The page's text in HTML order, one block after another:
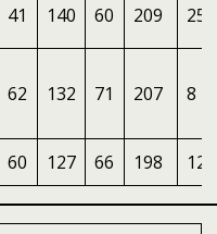
41 140 60 209 25
62 132 71 207 8
60 127 66 198 12